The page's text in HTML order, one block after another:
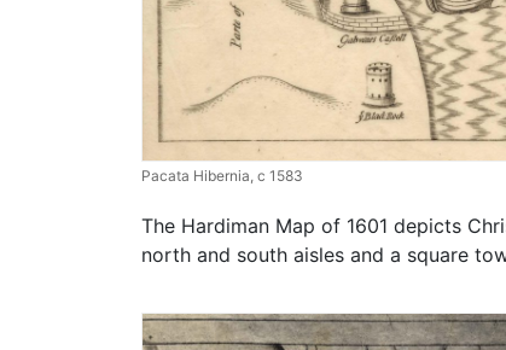
Pacata Hibernia, c 1583
The Hardiman Map of 1601 depicts
north and south aisles and a square